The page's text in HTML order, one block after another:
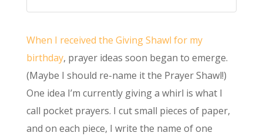
When I received the Giving Shawl for my
birthday, prayer ideas soon began to emerge.
(Maybe I should re-name it the Prayer Shawl!)
One idea I’m currently giving a whirl is what I
call pocket prayers. I cut small pieces of paper,
and on each piece, I write the name of one